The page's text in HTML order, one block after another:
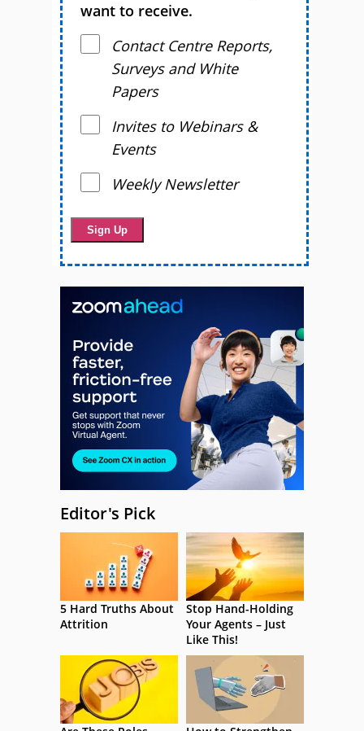
want to receive.
Contact Centre Reports,
Surveys and White
Papers
Invites to Webinars &
Events
Weekly Newsletter
Editor's Pick
5 Hard Truths About
Attrition
Stop Hand-Holding
Your Agents – Just
Like This!